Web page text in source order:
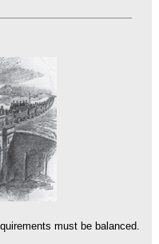
must be balanced.